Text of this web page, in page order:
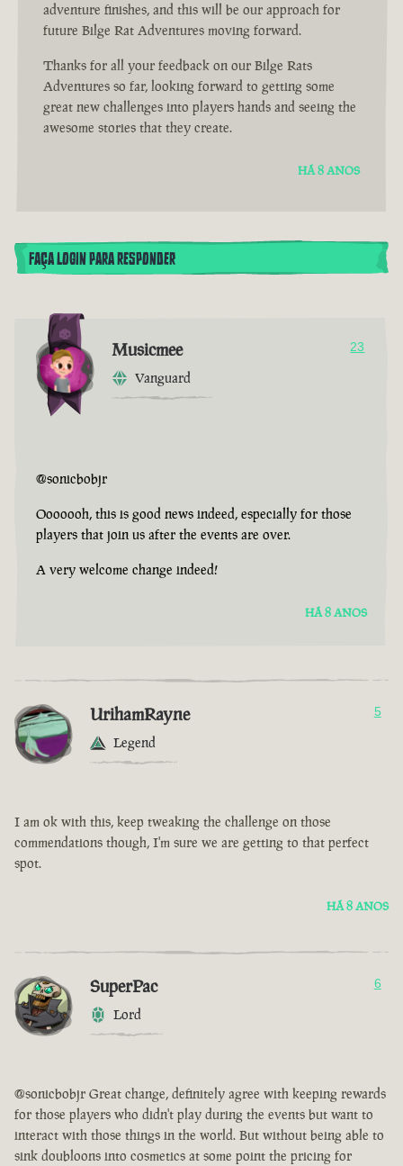
adventure finishes, and this will be our approach for
future Bilge Rat Adventures moving forward.
Thanks for all your feedback on our Bilge Rats
Adventures so far, looking forward to getting some
great new challenges into players hands and seeing the
awesome stories that they create.
HÁ 8 ANOS
FAÇA LOGIN PARA RESPONDER
Musicmee
Vanguard
23
@sonicbobjr
Ooooooh, this is good news indeed, especially for those
players that join us after the events are over.
A very welcome change indeed!
HÁ 8 ANOS
UrihamRayne
Legend
5
I am ok with this, keep tweaking the challenge on those
commendations though, I'm sure we are getting to that perfect
spot.
HÁ 8 ANOS
SuperPac
Lord
6
@sonicbobjr Great change, definitely agree with keeping rewards
for those players who didn't play during the events but want to
interact with those things in the world. But without being able to
sink doubloons into cosmetics at some point the pricing for